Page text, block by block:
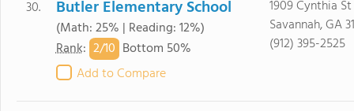
30. Butler Elementary School
(Math: 25% | Reading: 12%)
Rank: 2/10 Bottom 50%
Add to Compare
1909 Cynthia St
Savannah, GA
(912) 395-2525